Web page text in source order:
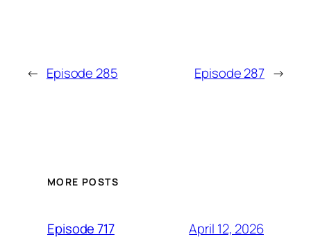
← Episode 285 Episode 287 →
MORE POSTS
Episode 717 April 12, 2026